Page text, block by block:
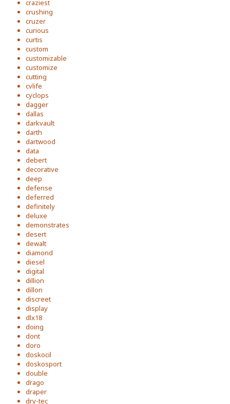
craziest
crushing
cruzer
curious
curtis
custom
customizable
customize
cutting
cvlife
cyclops
dagger
dallas
darkvault
darth
dartwood
data
debert
decorative
deep
defense
deferred
definitely
deluxe
demonstrates
desert
dewalt
diamond
diesel
digital
dillion
dillon
discreet
display
dlx18
doing
dont
doro
doskocil
doskosport
double
drago
draper
dry-tec